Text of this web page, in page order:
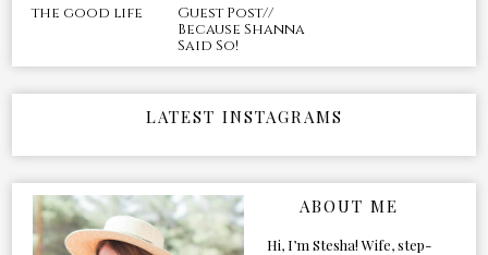
the good life
Guest Post//
Because Shanna
Said So!
LATEST INSTAGRAMS
ABOUT ME
Hi, I’m Stesha! Wife, step-